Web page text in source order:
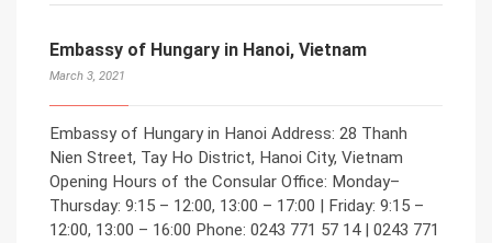
Embassy of Hungary in Hanoi, Vietnam
March 3, 2021
Embassy of Hungary in Hanoi Address: 28 Thanh
Nien Street, Tay Ho District, Hanoi City, Vietnam
Opening Hours of the Consular Office: Monday–
Thursday: 9:15 – 12:00, 13:00 – 17:00 | Friday: 9:15 –
12:00, 13:00 – 16:00 Phone: 0243 771 57 14 | 0243 771